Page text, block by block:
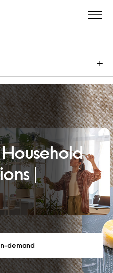
+
|
demand